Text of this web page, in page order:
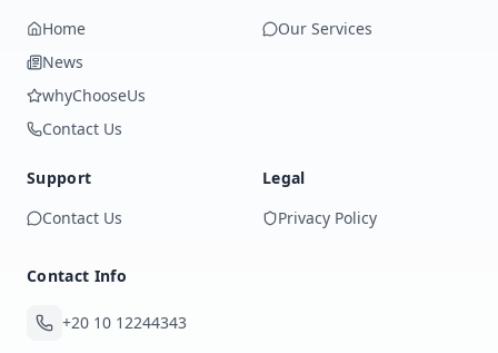
Home
News
whyChooseUs
Contact Us
Our Services
Support
Contact Us
Legal
Privacy Policy
Contact Info
+20 10 12244343